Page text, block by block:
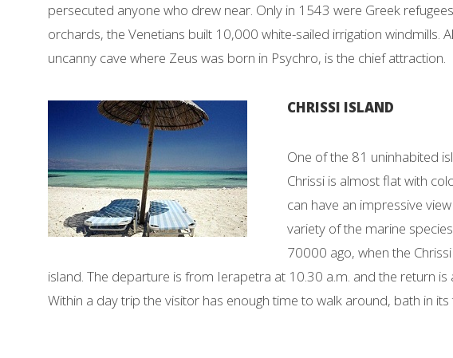
persecuted anyone who drew near. Only in 1543 were Greek
orchards, the Venetians built 10,000 white-sailed irrigation windmills.
uncanny cave where Zeus was born in Psychro, is the chief attraction.
CHRISSI ISLAND
One of the 81 uninhabited
Chrissi is almost flat with
can have an impressive
variety of the marine
70000 ago, when the
island. The departure is from Ierapetra at 10.30 a.m. and the return
Within a day trip the visitor has enough time to walk around, bath in